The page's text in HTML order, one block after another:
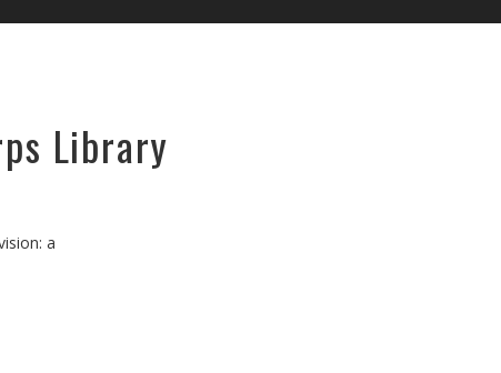
Library
a